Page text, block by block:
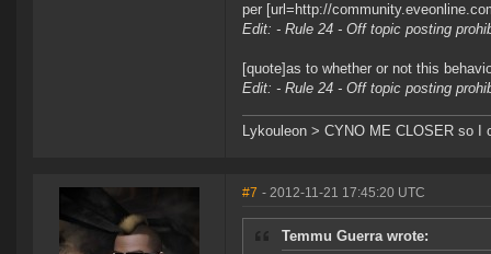
per [url=http://
Edit: - Rule 24 - Off topic posting
[quote]as to whether or not this
Edit: - Rule 24 - Off topic posting
Lykouleon > CYNO ME CLOSER so I
#7 - 2012-11-21 17:45:20 UTC
Temmu Guerra wrote: